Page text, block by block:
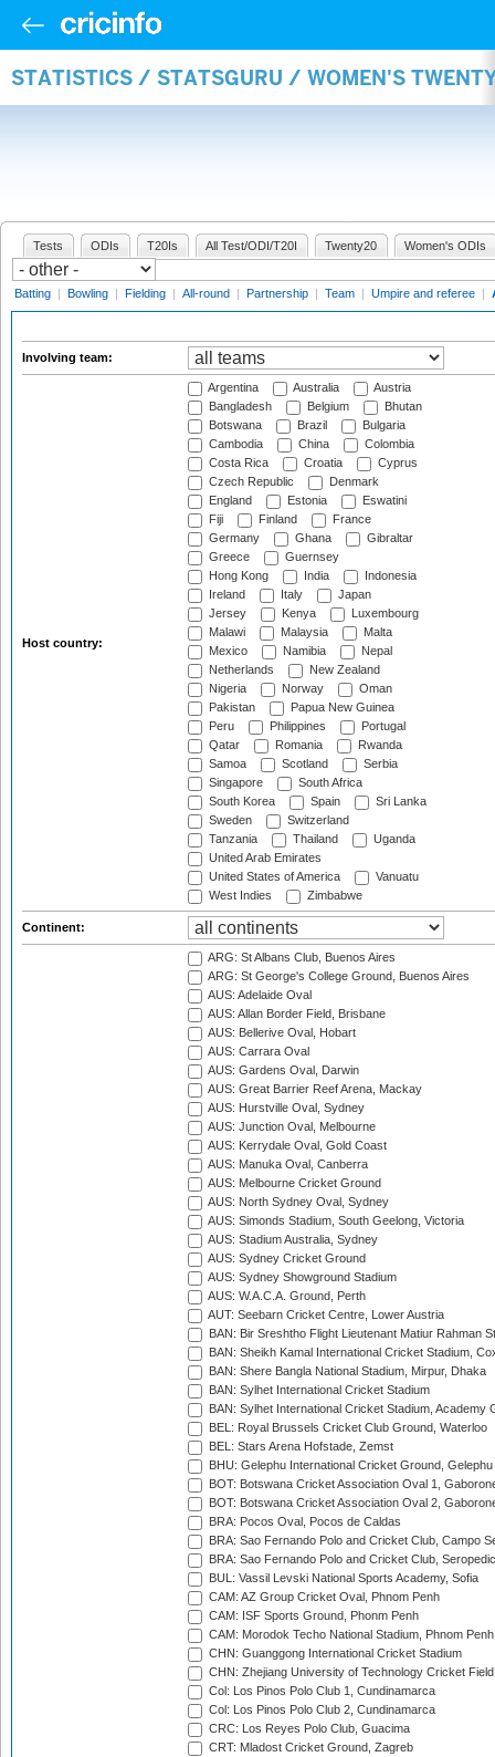
STATISTICS / STATSGURU / WOMEN'S
Tests ODIs T20Is All Test/ODI/T20I Twenty20 Women's ODIs
Batting | Bowling | Fielding | All-round | Partnership | Team | Umpire and referee |
Involving team:
Host country:
Argentina Australia
Austria
Bangladesh
Belgium
Bhutan
Botswana
Brazil
Bulgaria
Cambodia
China
Colombia
Costa Rica
Croatia
Cyprus
Czech Republic
Denmark
England
Estonia
Eswatini
Fiji
Finland
France
Germany
Ghana
Gibraltar
Greece
Guernsey
Hong Kong
India
Indonesia
Ireland
Italy
Japan
Jersey
Kenya
Luxembourg
Malawi
Malaysia
Malta
Mexico
Namibia
Nepal
Netherlands
New Zealand
Nigeria
Norway
Oman
Pakistan
Papua New Guinea
Peru
Philippines
Portugal
Qatar
Romania
Rwanda
Samoa
Scotland
Serbia
Singapore
South Africa
South Korea
Spain
Sri Lanka
Sweden
Switzerland
Tanzania
Thailand
Uganda
United Arab Emirates
United States of America
Vanuatu
West Indies
Zimbabwe
Continent:
ARG: St Albans Club, Buenos Aires
ARG: St George's College Ground, Buenos Aires
AUS: Adelaide Oval
AUS: Allan Border Field, Brisbane
AUS: Bellerive Oval, Hobart
AUS: Carrara Oval
AUS: Gardens Oval, Darwin
AUS: Great Barrier Reef Arena, Mackay
AUS: Hurstville Oval, Sydney
AUS: Junction Oval, Melbourne
AUS: Kerrydale Oval, Gold Coast
AUS: Manuka Oval, Canberra
AUS: Melbourne Cricket Ground
AUS: North Sydney Oval, Sydney
AUS: Simonds Stadium, South Geelong, Victoria
AUS: Stadium Australia, Sydney
AUS: Sydney Cricket Ground
AUS: Sydney Showground Stadium
AUS: W.A.C.A. Ground, Perth
AUT: Seebarn Cricket Centre, Lower Austria
BAN: Bir Sreshtho Flight Lieutenant Matiur Rahman
BAN: Sheikh Kamal International Cricket Stadium,
BAN: Shere Bangla National Stadium, Mirpur, Dhaka
BAN: Sylhet International Cricket Stadium
BAN: Sylhet International Cricket Stadium, Academy
BEL: Royal Brussels Cricket Club Ground, Waterloo
BEL: Stars Arena Hofstade, Zemst
BHU: Gelephu International Cricket Ground, Gelephu
BOT: Botswana Cricket Association Oval 1,
BOT: Botswana Cricket Association Oval 2,
BRA: Pocos Oval, Pocos de Caldas
BRA: Sao Fernando Polo and Cricket Club, Campo
BRA: Sao Fernando Polo and Cricket Club,
BUL: Vassil Levski National Sports Academy, Sofia
CAM: AZ Group Cricket Oval, Phnom Penh
CAM: ISF Sports Ground, Phonm Penh
CAM: Morodok Techo National Stadium, Phnom Penh
CHN: Guanggong International Cricket Stadium
CHN: Zhejiang University of Technology Cricket
Col: Los Pinos Polo Club 1, Cundinamarca
Col: Los Pinos Polo Club 2, Cundinamarca
CRC: Los Reyes Polo Club, Guacima
CRT: Mladost Cricket Ground, Zagreb